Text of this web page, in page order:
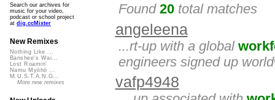
Found 20 total matches
angeleena
...rt-up with a global
engineers signed up
vafp4948
Search our archives for
music for your video,
podcast or school project
at dig.ccMixter
New Remixes
Nothing Like ...
Banshee's Wai...
Lost Roamin'
Namu Myōhō ...
M.U.S.T.A.N.G...
More new remixes